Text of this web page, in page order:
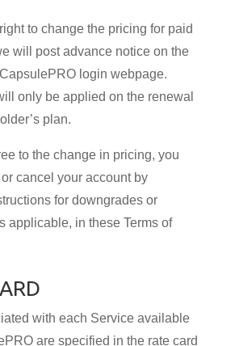
to change the pricing for paid
will post advance notice on the
login webpage.
only be applied on the renewal
plan.
to the change in pricing, you
cancel your account by
for downgrades or
applicable, in these Terms of
with each Service available
are specified in the rate card